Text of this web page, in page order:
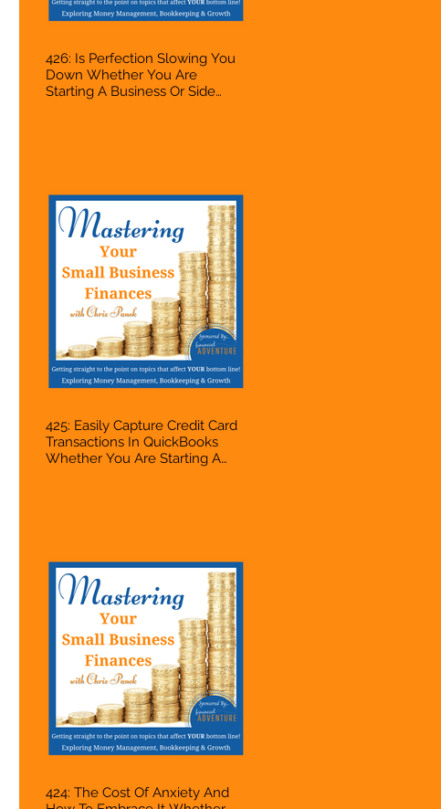
426: Is Perfection Slowing You
Down Whether You Are
Starting A Business Or Side
425: Easily Capture Credit Card
Transactions In QuickBooks
Whether You Are Starting A
424: The Cost Of Anxiety And